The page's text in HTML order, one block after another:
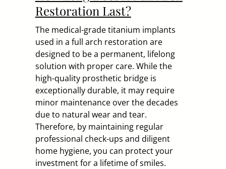
Restoration Last?
The medical-grade titanium implants
used in a full arch restoration are
designed to be a permanent, lifelong
solution with proper care. While the
high-quality prosthetic bridge is
exceptionally durable, it may require
minor maintenance over the decades
due to natural wear and tear.
Therefore, by maintaining regular
professional check-ups and diligent
home hygiene, you can protect your
investment for a lifetime of smiles.